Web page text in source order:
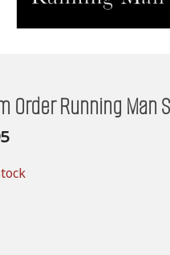
Order Running Man